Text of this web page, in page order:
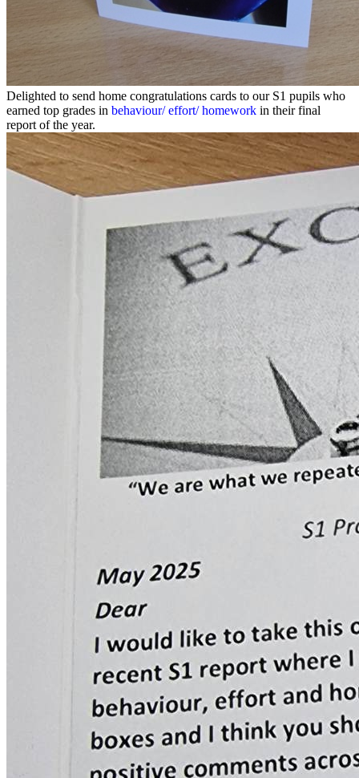
Delighted to send home congratulations cards to our S1 pupils who
earned top grades in behaviour/ effort/ homework in their final
report of the year.